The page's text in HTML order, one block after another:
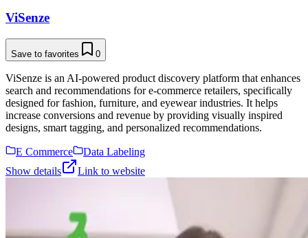
ViSenze
Save to favorites 0
ViSenze is an AI-powered product discovery platform that enhances
search and recommendations for e-commerce retailers, specifically
designed for fashion, furniture, and eyewear industries. It helps
increase conversions and revenue by providing visually inspired
designs, smart tagging, and personalized recommendations.
E Commerce
Data Labeling
Show details
Link to website